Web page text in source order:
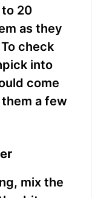
20
as they
check
into
come
a few
mix the